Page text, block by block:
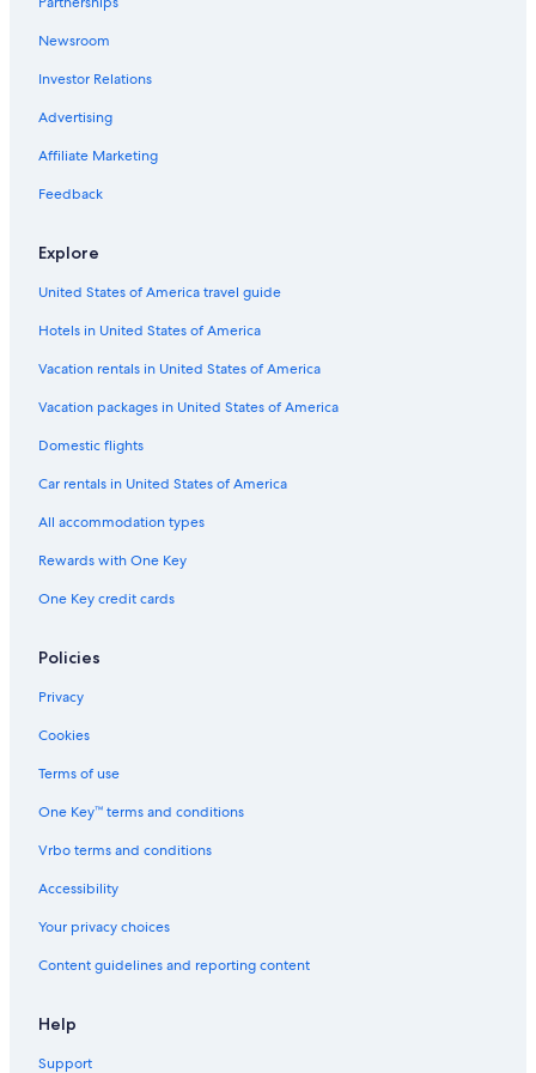
Newsroom
Investor Relations
Advertising
Affiliate Marketing
Feedback
Explore
United States of America travel guide
Hotels in United States of America
Vacation rentals in United States of America
Vacation packages in United States of America
Domestic flights
Car rentals in United States of America
All accommodation types
Rewards with One Key
One Key credit cards
Policies
Privacy
Cookies
Terms of use
One Key™ terms and conditions
Vrbo terms and conditions
Accessibility
Your privacy choices
Content guidelines and reporting content
Help
Support